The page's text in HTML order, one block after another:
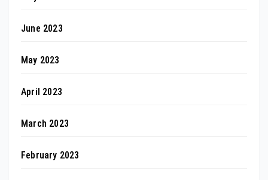
June 2023
May 2023
April 2023
March 2023
February 2023